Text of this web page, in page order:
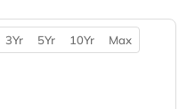
3Yr 5Yr 10Yr Max